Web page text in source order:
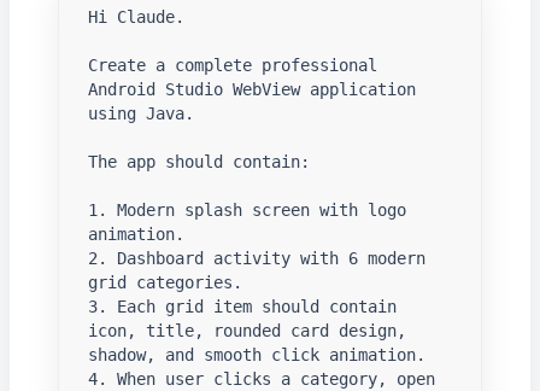
Hi Claude.
Create a complete professional
Android Studio WebView application
using Java.
The app should contain:
1. Modern splash screen with logo
animation.
2. Dashboard activity with 6 modern
grid categories.
3. Each grid item should contain
icon, title, rounded card design,
shadow, and smooth click animation.
4. When user clicks a category, open